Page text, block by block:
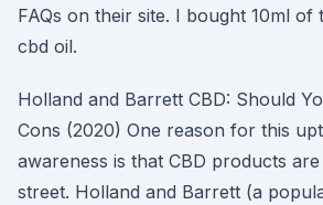
FAQs on their site. I bought 10ml of
cbd oil.
Holland and Barrett CBD: Should
Cons (2020) One reason for this
awareness is that CBD products
street. Holland and Barrett (a